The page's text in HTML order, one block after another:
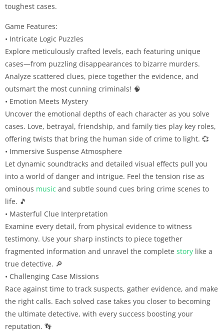
toughest cases.
Game Features:
• Intricate Logic Puzzles
Explore meticulously crafted levels, each featuring unique
cases—from puzzling disappearances to bizarre murders.
Analyze scattered clues, piece together the evidence, and
outsmart the most cunning criminals! 🧠
• Emotion Meets Mystery
Uncover the emotional depths of each character as you solve
cases. Love, betrayal, friendship, and family ties play key roles,
offering twists that bring the human side of crime to light. 💞
• Immersive Suspense Atmosphere
Let dynamic soundtracks and detailed visual effects pull you
into a world of danger and intrigue. Feel the tension rise as
ominous music and subtle sound cues bring crime scenes to
life. 🎵
• Masterful Clue Interpretation
Examine every detail, from physical evidence to witness
testimony. Use your sharp instincts to piece together
fragmented information and unravel the complete story like a
true detective. 🔎
• Challenging Case Missions
Race against time to track suspects, gather evidence, and make
the right calls. Each solved case takes you closer to becoming
the ultimate detective, with every success boosting your
reputation. 👣